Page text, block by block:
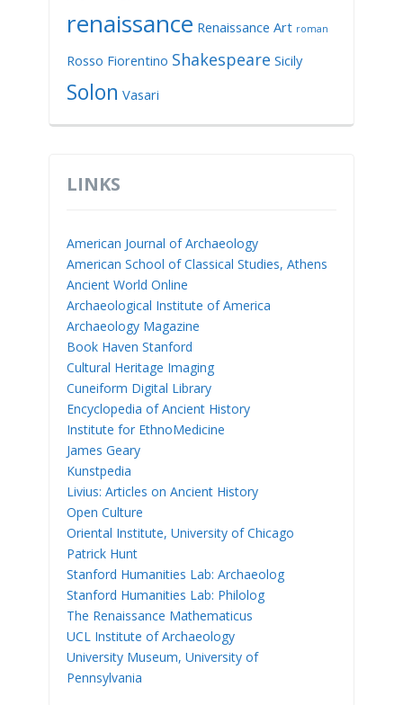
renaissance Renaissance Art roman
Rosso Fiorentino Shakespeare Sicily
Solon Vasari
LINKS
American Journal of Archaeology
American School of Classical Studies, Athens
Ancient World Online
Archaeological Institute of America
Archaeology Magazine
Book Haven Stanford
Cultural Heritage Imaging
Cuneiform Digital Library
Encyclopedia of Ancient History
Institute for EthnoMedicine
James Geary
Kunstpedia
Livius: Articles on Ancient History
Open Culture
Oriental Institute, University of Chicago
Patrick Hunt
Stanford Humanities Lab: Archaeolog
Stanford Humanities Lab: Philolog
The Renaissance Mathematicus
UCL Institute of Archaeology
University Museum, University of
Pennsylvania